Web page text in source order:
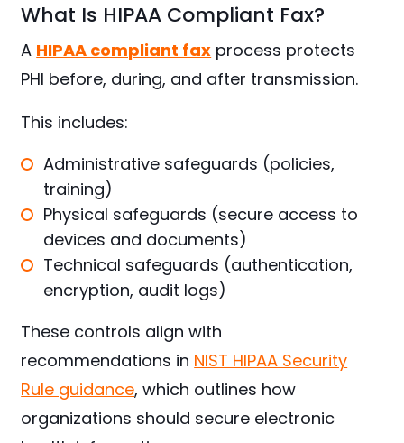
What Is HIPAA Compliant Fax?
A HIPAA compliant fax process protects
PHI before, during, and after transmission.
This includes:
Administrative safeguards (policies,
training)
Physical safeguards (secure access to
devices and documents)
Technical safeguards (authentication,
encryption, audit logs)
These controls align with
recommendations in NIST HIPAA Security
Rule guidance, which outlines how
organizations should secure electronic